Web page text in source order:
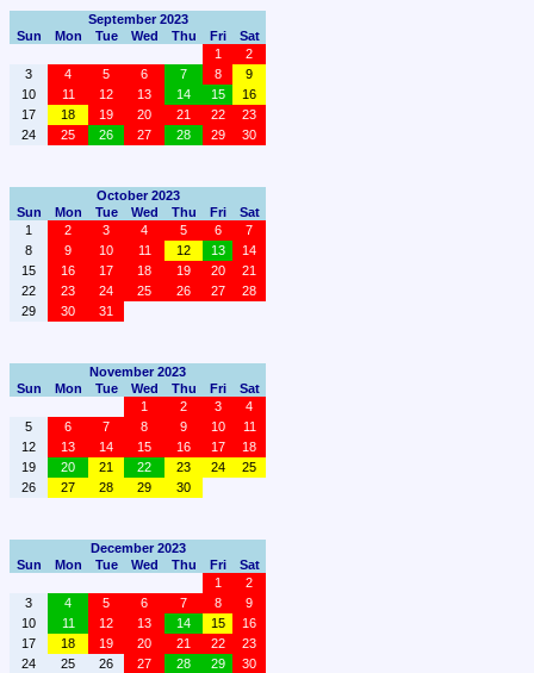
September 2023
Sun
Mon Tue Wed Thu Fri
Sat
1
2
3
4 5 6 7 8
9
10
11 12 13 14 15
16
17
18 19 20 21 22
23
24
25 26 27 28 29 30
October 2023
Sun
Mon Tue Wed Thu Fri
Sat
1
2 3 4 5 6
7
8
9 10 11 12 13
14
15
16 17 18 19 20
21
22
23 24 25 26 27
28
29
30 31
November 2023
Sun
Mon Tue Wed Thu Fri
Sat
1
2 3
4
5
6 7 8 9 10
11
12
13 14 15 16 17
18
19
20 21 22 23 24
25
26
27 28 29 30
December 2023
Sun
Mon Tue Wed Thu Fri
Sat
1
2
3
4 5 6 7 8
9
10
11 12 13 14 15
16
17
18 19 20 21 22
23
24
25 26 27 28 29
30